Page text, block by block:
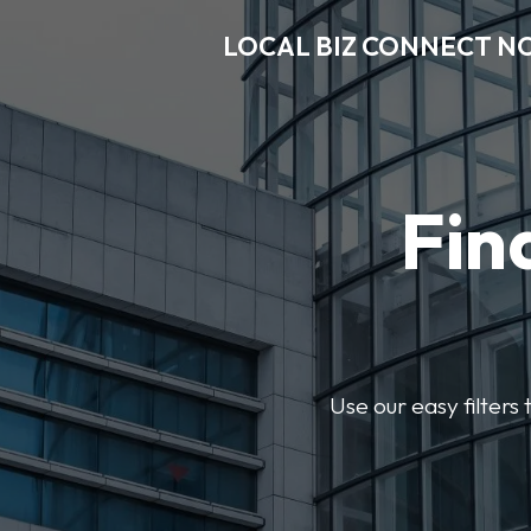
LOCAL BIZ CONNECT
Use our easy filters